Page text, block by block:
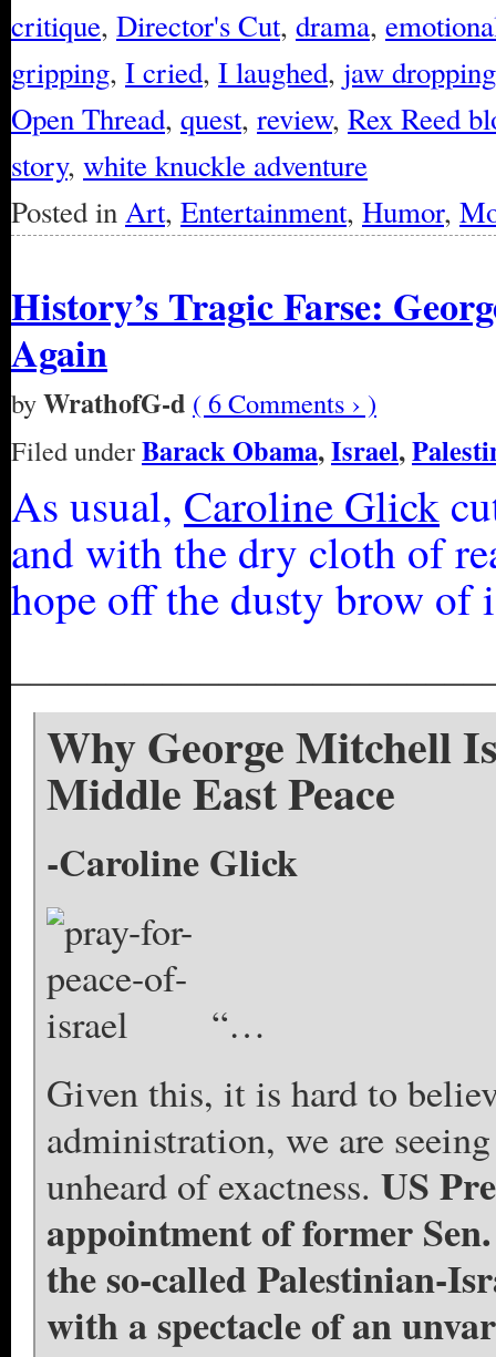
critique, Director's Cut, drama,
gripping, I cried, I laughed, jaw dropping
Open Thread, quest, review, Rex Reed
story, white knuckle adventure
Posted inArt, Entertainment, Humor,
History’s Tragic Farse:
Again
byWrathofG-d ( 6 Comments › )
Filed underBarack Obama,Israel,
As usual, Caroline Glick
and with the dry cloth of
hope off the dusty brow of
Why George Mitchell
Middle East Peace
-Caroline Glick
“…
Given this, it is hard to
administration, we are
unheard of exactness. US
appointment of former
the so-called Palestinian-
with a spectacle of an